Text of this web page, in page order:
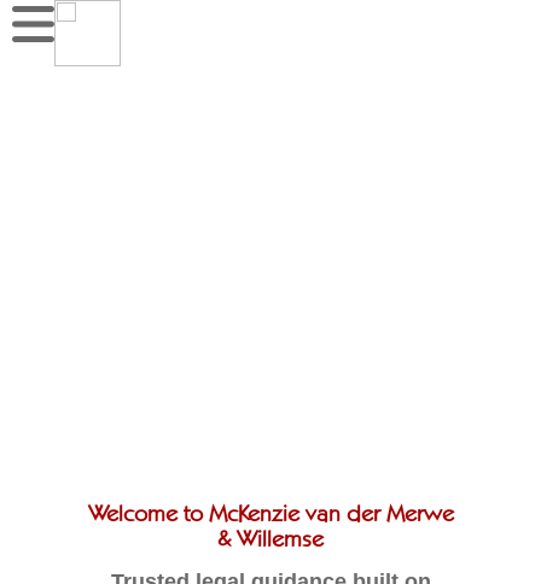
Welcome to McKenzie van der Merwe
& Willemse